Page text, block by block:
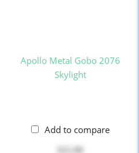
Apollo Metal Gobo 2076
Skylight
Add to compare